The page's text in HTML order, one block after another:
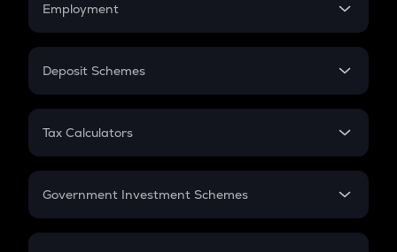
Employment
In-Hand Salary
PPF
Gratuity
Retirement
Deposit Schemes
FD
Tax Calculators
GST
Government Investment Schemes
Sukanya Samriddhu Yojana